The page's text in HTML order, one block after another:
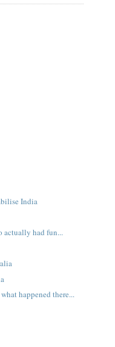
India
actually had fun...
happened there...